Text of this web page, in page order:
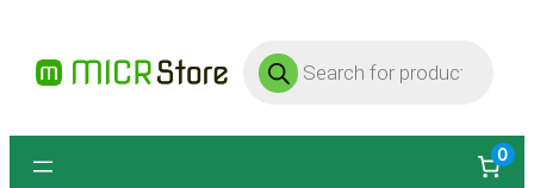
content
Products
search
0